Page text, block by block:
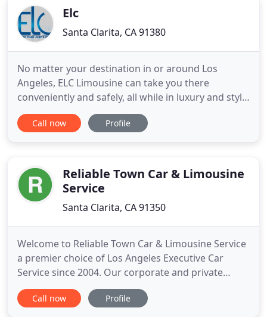
Elc
Santa Clarita, CA 91380
No matter your destination in or around Los
Angeles, ELC Limousine can take you there
conveniently and safely, all while in luxury and style.
Expect the finest vehicles and professional service
from our chauffeurs and staff. Whether you are
your number
Call now Profile
Reliable Town Car & Limousine
Service
Santa Clarita, CA 91350
Welcome to Reliable Town Car & Limousine Service
a premier choice of Los Angeles Executive Car
Service since 2004. Our corporate and private
limousine services are available every day, we do
not take calls between 10pm to 7am although we
Call now Profile